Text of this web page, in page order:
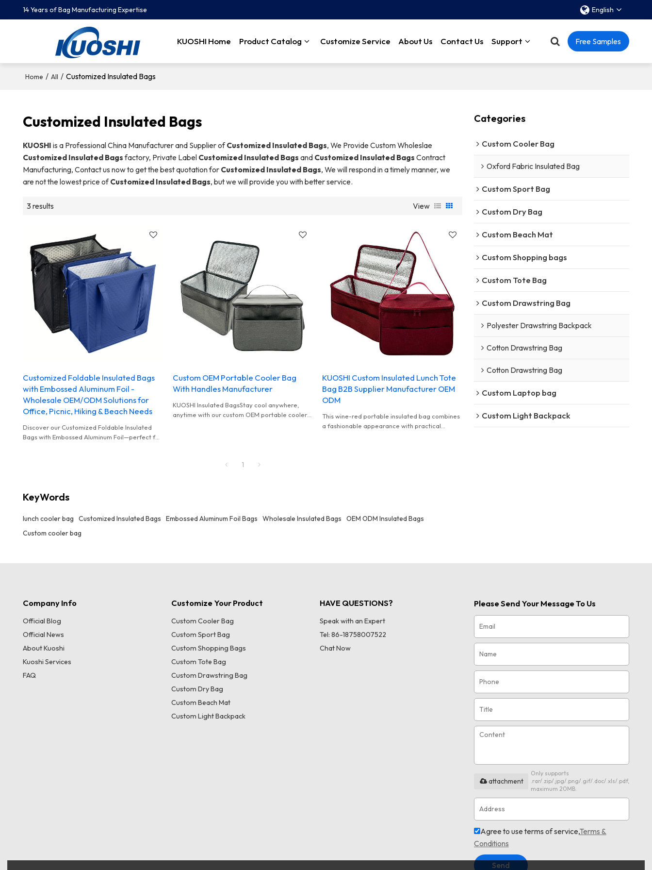
14 Years of Bag Manufacturing Expertise English
KUOSHI Home Product Catalog Customize Service About Us Contact Us Support Free Samples
Home / All / Customized Insulated Bags
Customized Insulated Bags
KUOSHI is a Professional China Manufacturer and Supplier ofCustomized Insulated Bags, We Provide Custom Wholeslae
Customized Insulated Bagsfactory, Private Label Customized Insulated Bags and Customized Insulated Bags Contract
Manufacturing, Contact us now to get the best quotation for Customized Insulated Bags, We will respond in a timely manner, we
are not the lowest price ofCustomized Insulated Bags, but we will provide you with better service.
3 results View
Customized Foldable Insulated Bags
with Embossed Aluminum Foil -
Wholesale OEM/ODM Solutions for
Office, Picnic, Hiking & Beach Needs
Discover our Customized Foldable Insulated
Bags with Embossed Aluminum Foil—perfect for
Custom OEM Portable Cooler Bag
With Handles Manufacturer
KUOSHI Insulated BagsStay cool anywhere,
anytime with our custom OEM portable cooler
KUOSHI Custom Insulated Lunch Tote
Bag B2B Supplier Manufacturer OEM
ODM
This wine-red portable insulated bag combines
a fashionable appearance with practical
1
KeyWords
lunch cooler bag Customized Insulated Bags Embossed Aluminum Foil Bags Wholesale Insulated Bags
OEM ODM Insulated Bags
Custom cooler bag
Categories
Custom Cooler Bag
Oxford Fabric Insulated Bag
Custom Sport Bag
Custom Dry Bag
Custom Beach Mat
Custom Shopping bags
Custom Tote Bag
Custom Drawstring Bag
Polyester Drawstring Backpack
Cotton Drawstring Bag
Cotton Drawstring Bag
Custom Laptop bag
Custom Light Backpack
Company Info
Official Blog
Official News
About Kuoshi
Kuoshi Services
FAQ
Customize Your Product
Custom Cooler Bag
Custom Sport Bag
Custom Shopping Bags
Custom Tote Bag
Custom Drawstring Bag
Custom Dry Bag
Custom Beach Mat
Custom Light Backpack
HAVE QUESTIONS?
Speak with an Expert
Tel: 86-18758007522
Chat Now
Please Send Your Message To Us
Only supports
.rar/.zip/.jpg/.png/.gif/.doc/.xls/.pdf,
maximum 20MB.
attachment
Agree to use terms of service,Terms &
Conditions
Send